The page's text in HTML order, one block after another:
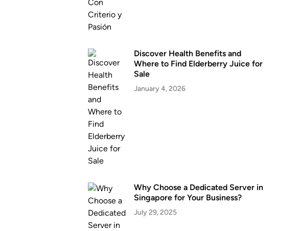
Discover Health Benefits and
Where to Find Elderberry Juice for
Sale
January 4, 2026
Why Choose a Dedicated Server in
Singapore for Your Business?
July 29, 2025